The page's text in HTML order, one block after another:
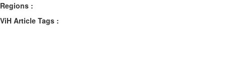
Regions :
ViH Article Tags :